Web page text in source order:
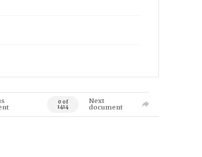
0 of
1414
Next
document